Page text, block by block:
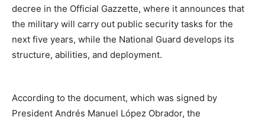
decree in the Official Gazzette, where it announces that
the military will carry out public security tasks for the
next five years, while the National Guard develops its
structure, abilities, and deployment.
According to the document, which was signed by
President Andrés Manuel López Obrador, the